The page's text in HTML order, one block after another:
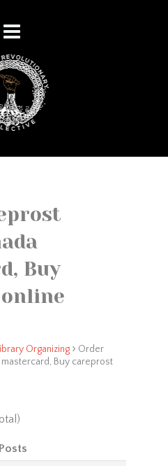
Buy
Organizing › Order
Buy careprost
Posts